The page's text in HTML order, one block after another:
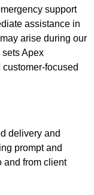
support
assistance in
arise during our
Apex
focused
delivery and
prompt and
and from client